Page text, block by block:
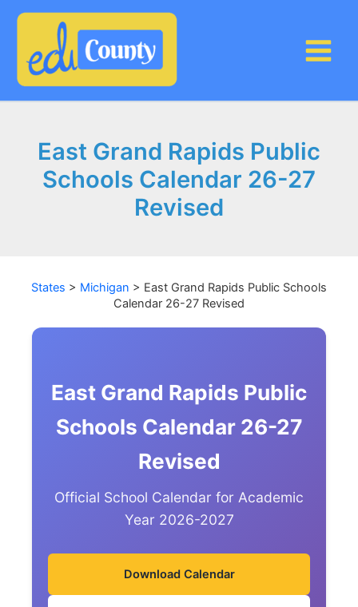
East Grand Rapids Public
Schools Calendar 26-27
Revised
States > Michigan > East Grand Rapids Public Schools
Calendar 26-27 Revised
East Grand Rapids Public
Schools Calendar 26-27
Revised
Official School Calendar for Academic
Year 2026-2027
Download Calendar